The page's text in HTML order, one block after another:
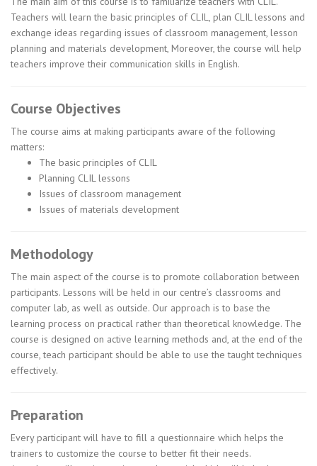
Teachers will learn the basic principles of CLIL, plan CLIL lessons and
exchange ideas regarding issues of classroom management, lesson
planning and materials development, Moreover, the course will help
teachers improve their communication skills in English.
Course Objectives
The course aims at making participants aware of the following
matters:
The basic principles of CLIL
Planning CLIL lessons
Issues of classroom management
Issues of materials development
Methodology
The main aspect of the course is to promote collaboration between
participants. Lessons will be held in our centre’s classrooms and
computer lab, as well as outside. Our approach is to base the
learning process on practical rather than theoretical knowledge. The
course is designed on active learning methods and, at the end of the
course, teach participant should be able to use the taught techniques
effectively.
Preparation
Every participant will have to fill a questionnaire which helps the
trainers to customize the course to better fit their needs.